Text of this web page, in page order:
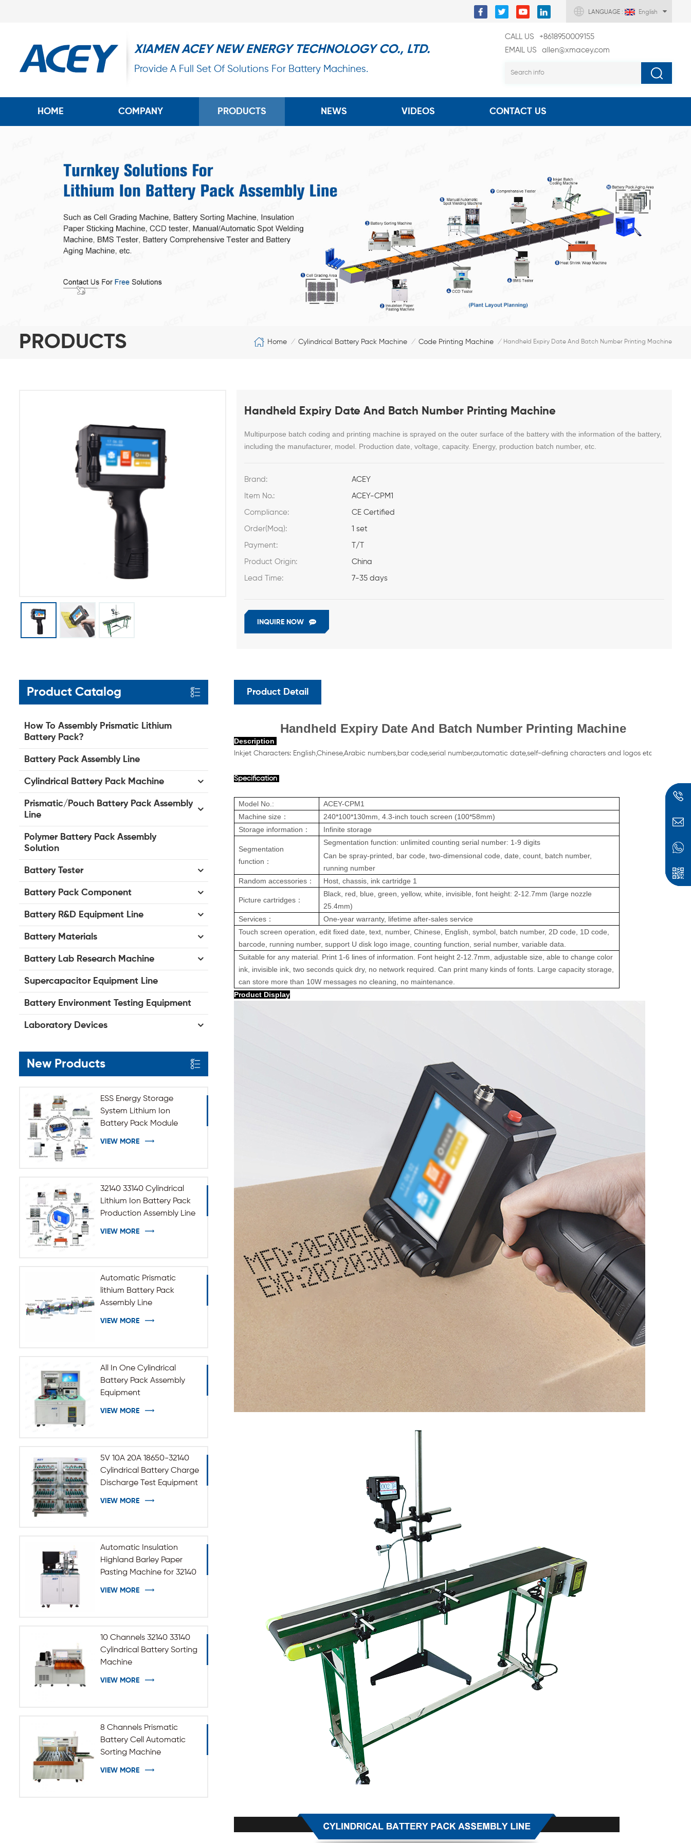
LANGUAGE : English
XIAMEN ACEY NEW ENERGY TECHNOLOGY CO., LTD.
Provide A Full Set Of Solutions For Battery Machines.
CALL US
+8618950009155
EMAIL US
allen@xmacey.com
HOME COMPANY PRODUCTS NEWS VIDEOS CONTACT US
PRODUCTS Home / Cylindrical Battery Pack Machine / Code Printing Machine / Handheld Expiry Date And Batch Number Printing Machine
Handheld Expiry Date And Batch Number Printing Machine
Multipurpose batch coding and printing machine is sprayed on the outer surface of the battery with the information of the battery,
including the manufacturer, model. Production date, voltage, capacity. Energy, production batch number, etc.
Brand: ACEY
Item No.: ACEY-CPM1
Compliance: CE Certified
Order(Moq): 1 set
Payment: T/T
Product Origin: China
Lead Time: 7-35 days
INQUIRE NOW
Product Catalog
How To Assembly Prismatic Lithium
Battery Pack?
Battery Pack Assembly Line
Cylindrical Battery Pack Machine
Prismatic/Pouch Battery Pack Assembly
Line
Polymer Battery Pack Assembly
Solution
Battery Tester
Battery Pack Component
Battery R&D Equipment Line
Battery Materials
Battery Lab Research Machine
Supercapacitor Equipment Line
Battery Environment Testing Equipment
Laboratory Devices
New Products
ESS Energy Storage
System Lithium Ion
Battery Pack Module
VIEW MORE
32140 33140 Cylindrical
Lithium Ion Battery Pack
Production Assembly Line
VIEW MORE
Automatic Prismatic
lithium Battery Pack
Assembly Line
VIEW MORE
All In One Cylindrical
Battery Pack Assembly
Equipment
VIEW MORE
5V 10A 20A 18650-32140
Cylindrical Battery Charge
Discharge Test Equipment
VIEW MORE
Automatic Insulation
Highland Barley Paper
Pasting Machine for 32140
VIEW MORE
10 Channels 32140 33140
Cylindrical Battery Sorting
Machine
VIEW MORE
8 Channels Prismatic
Battery Cell Automatic
Sorting Machine
VIEW MORE
Product Detail
Handheld Expiry Date And Batch Number Printing Machine
Description
Inkjet Characters: English,Chinese,Arabic numbers,bar code,serial number,automatic date,self-defining characters and logosetc
Specification
Model No.:
ACEY-CPM1
Machine size：
240*100*130mm, 4.3-inch touch screen (100*58mm)
Storage information：
Infinite storage
Segmentation
function：
Segmentation function: unlimited counting serial number: 1-9 digits
Can be spray-printed, bar code, two-dimensional code, date, count, batch number,
running number
Random accessories：
Host, chassis, ink cartridge 1
Picture cartridges：
Black, red, blue, green, yellow, white, invisible, font height: 2-12. 7mm (large nozzle
25. 4mm)
Services：
One-year warranty, lifetime after-sales service
Touch screen operation, edit fixed date, text, number, Chinese, English, symbol, batch number, 2D code, 1D code,
barcode, running number, support U disk logo image, counting function, serial number, variable data.
Suitable for any material. Print 1-6 lines of information. Font height 2-12.7mm , adjustable size, able to change color
ink, invisible ink, two seconds quick dry, no network required. Can print many kinds of fonts. Large capacity storage,
can store more than 10W messages no cleaning, no maintenance.
Product Display